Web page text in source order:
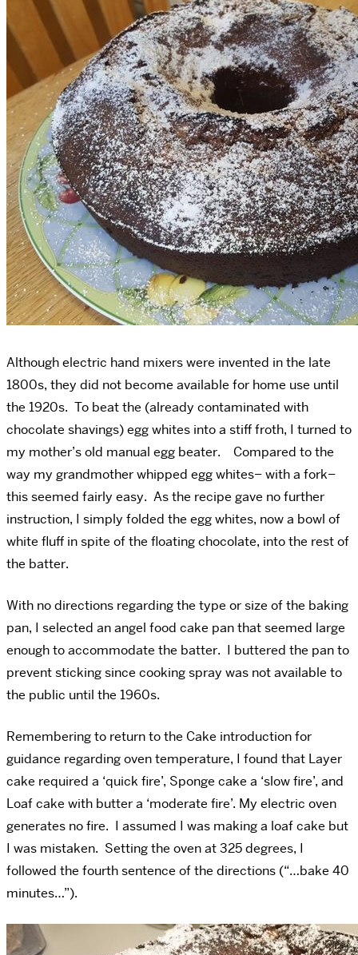
Although electric hand mixers were invented in the late
1800s, they did not become available for home use until
the 1920s. To beat the (already contaminated with
chocolate shavings) egg whites into a stiff froth, I turned to
my mother’s old manual egg beater. Compared to the
way my grandmother whipped egg whites– with a fork–
this seemed fairly easy. As the recipe gave no further
instruction, I simply folded the egg whites, now a bowl of
white fluff in spite of the floating chocolate, into the rest of
the batter.
With no directions regarding the type or size of the baking
pan, I selected an angel food cake pan that seemed large
enough to accommodate the batter. I buttered the pan to
prevent sticking since cooking spray was not available to
the public until the 1960s.
Remembering to return to the Cake introduction for
guidance regarding oven temperature, I found that Layer
cake required a ‘quick fire’, Sponge cake a ‘slow fire’, and
Loaf cake with butter a ‘moderate fire’. My electric oven
generates no fire. I assumed I was making a loaf cake but
I was mistaken. Setting the oven at 325 degrees, I
followed the fourth sentence of the directions (“…bake 40
minutes…”).